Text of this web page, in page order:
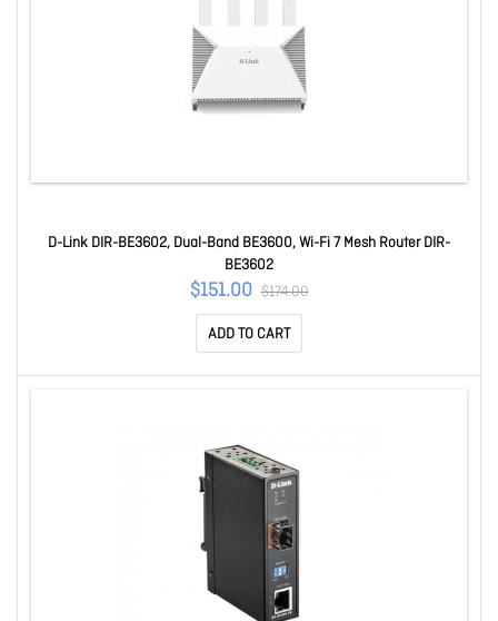
D-Link DIR-BE3602, Dual-Band BE3600, Wi-Fi 7 Mesh Router DIR-
BE3602
$151.00 $174.00
ADD TO CART